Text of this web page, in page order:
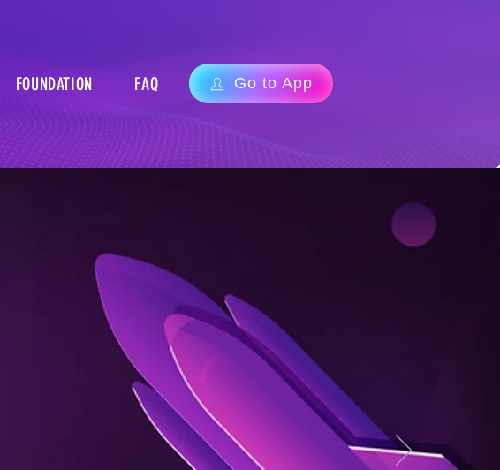
FOUNDATION FAQ Go to App